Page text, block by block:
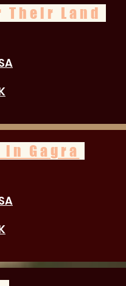
Their Land
Gagra